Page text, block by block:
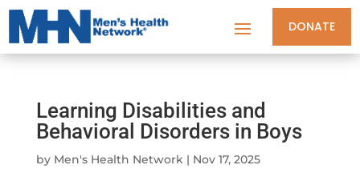
DONATE
Learning Disabilities and
Behavioral Disorders in Boys
by Men's Health Network| Nov 17, 2025